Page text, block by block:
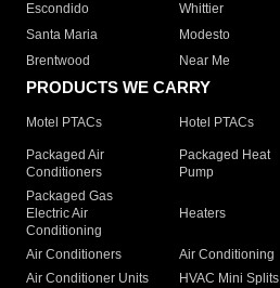
Escondido
Whittier
Santa Maria
Modesto
Brentwood
Near Me
PRODUCTS WE CARRY
Motel PTACs Hotel PTACs
Packaged Air
Conditioners
Packaged Heat
Pump
Packaged Gas
Electric Air
Conditioning
Heaters
Air Conditioners Air Conditioning
Air Conditioner Units
HVAC Mini Splits